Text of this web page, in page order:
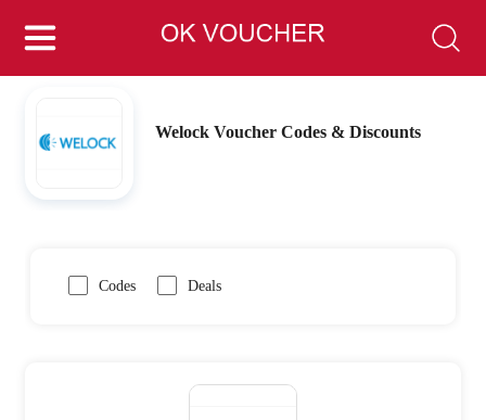
Welock Voucher Codes & Discounts
Codes Deals